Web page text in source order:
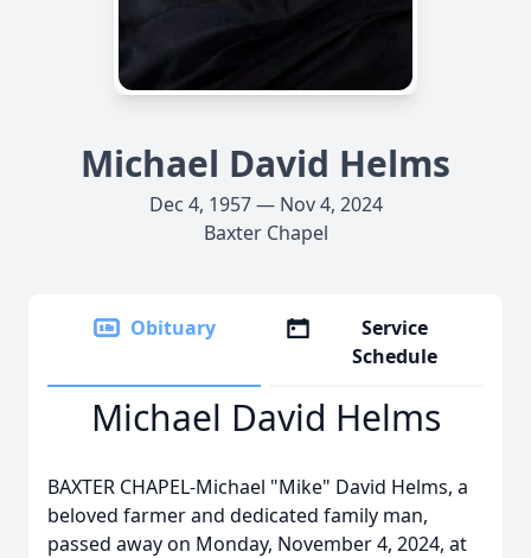
Michael David Helms
Dec 4, 1957 — Nov 4, 2024
Baxter Chapel
Obituary
Service
Schedule
Michael David Helms
BAXTER CHAPEL-Michael "Mike" David Helms, a
beloved farmer and dedicated family man,
passed away on Monday, November 4, 2024, at